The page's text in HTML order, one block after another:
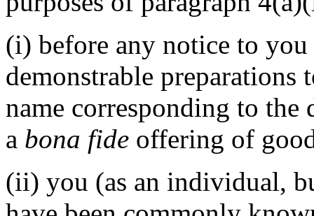
(i) before any notice to
demonstrable preparations
name corresponding to
a bona fide offering of
(ii) you (as an individual,